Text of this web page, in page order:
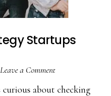
Startups
Leave a Comment
curious about checking